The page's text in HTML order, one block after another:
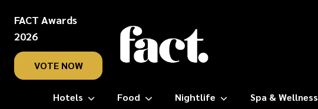
FACT Awards
2026
VOTE NOW
Hotels Food Nightlife Spa & Wellness